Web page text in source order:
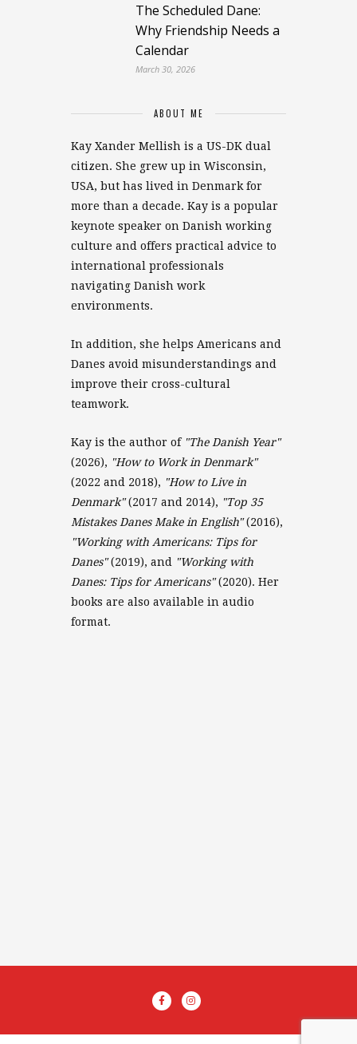
The Scheduled Dane:
Why Friendship Needs a
Calendar
March 30, 2026
ABOUT ME
Kay Xander Mellish is a US-DK dual
citizen. She grew up in Wisconsin,
USA, but has lived in Denmark for
more than a decade. Kay is a popular
keynote speaker on Danish working
culture and offers practical advice to
international professionals
navigating Danish work
environments.
In addition, she helps Americans and
Danes avoid misunderstandings and
improve their cross-cultural
teamwork.
Kay is the author of "The Danish Year"
(2026), "How to Work in Denmark"
(2022 and 2018), "How to Live in
Denmark"(2017 and 2014), "Top 35
Mistakes Danes Make in English"(2016),
"Working with Americans: Tips for
Danes"(2019), and
"Working with
Danes: Tips for Americans"(2020). Her
books are also available in audio
format.